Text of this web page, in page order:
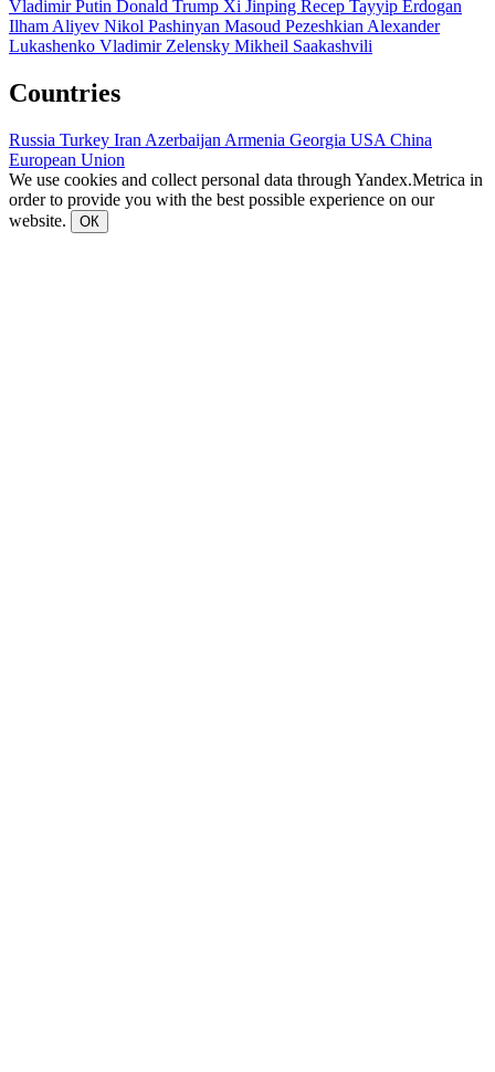
Vladimir Putin Donald Trump Xi Jinping Recep Tayyip Erdogan
Ilham Aliyev Nikol Pashinyan Masoud Pezeshkian Alexander
Lukashenko Vladimir Zelensky Mikheil Saakashvili
Countries
Russia Turkey Iran Azerbaijan Armenia Georgia USA China
European Union
We use cookies and collect personal data through Yandex.Metrica in
order to provide you with the best possible experience on our
website.
ОК